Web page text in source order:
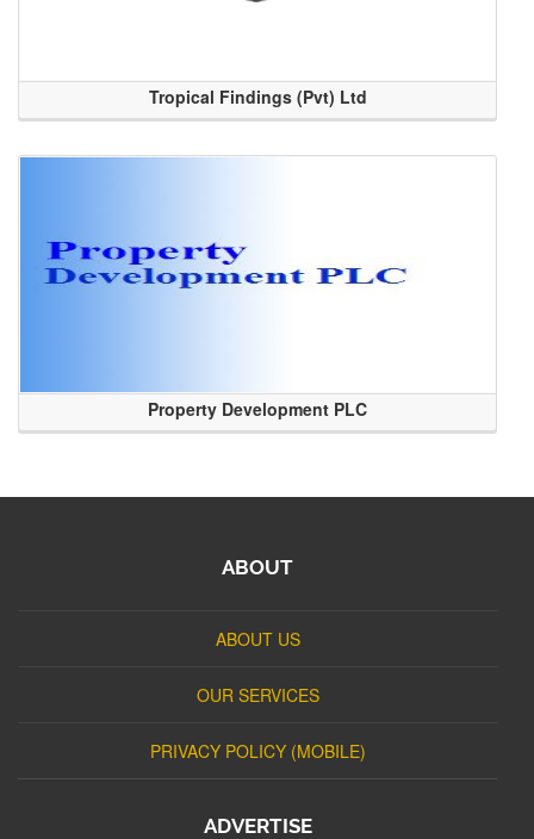
Tropical Findings (Pvt) Ltd
Property Development PLC
ABOUT
ABOUT US
OUR SERVICES
PRIVACY POLICY (MOBILE)
ADVERTISE